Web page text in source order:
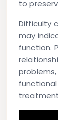
to
Difficulty
may
function.